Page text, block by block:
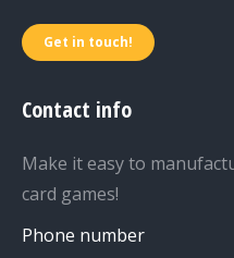
Get in touch!
Contact info
Make it easy to
card games!
Phone number